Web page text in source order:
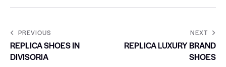
PREVIOUS
REPLICA SHOES IN
DIVISORIA
NEXT
REPLICA LUXURY BRAND
SHOES